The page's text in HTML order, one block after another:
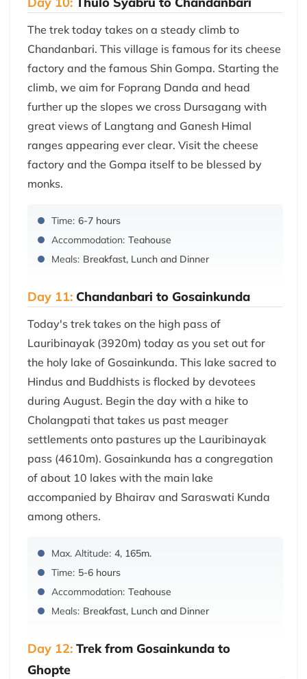
The trek today takes on a steady climb to
Chandanbari. This village is famous for its cheese
factory and the famous Shin Gompa. Starting the
climb, we aim for Foprang Danda and head
further up the slopes we cross Dursagang with
great views of Langtang and Ganesh Himal
ranges appearing ever clear. Visit the cheese
factory and the Gompa itself to be blessed by
monks.
Time: 6-7 hours
Accommodation: Teahouse
Meals: Breakfast, Lunch and Dinner
Day 11: Chandanbari to Gosainkunda
Today's trek takes on the high pass of
Lauribinayak (3920m) today as you set out for
the holy lake of Gosainkunda. This lake sacred to
Hindus and Buddhists is flocked by devotees
during August. Begin the day with a hike to
Cholangpati that takes us past meager
settlements onto pastures up the Lauribinayak
pass (4610m). Gosainkunda has a congregation
of about 10 lakes with the main lake
accompanied by Bhairav and Saraswati Kunda
among others.
Max. Altitude: 4, 165m.
Time: 5-6 hours
Accommodation: Teahouse
Meals: Breakfast, Lunch and Dinner
Day 12: Trek from Gosainkunda to
Ghopte